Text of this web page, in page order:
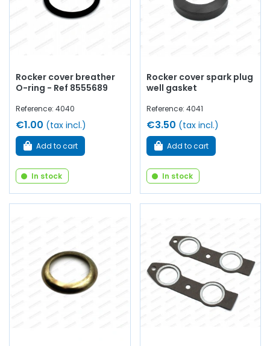
Rocker cover breather
O-ring - Ref 8555689
Reference: 4040
€1.00 (tax incl.)
Add to cart
In stock
Rocker cover spark plug
well gasket
Reference: 4041
€3.50 (tax incl.)
Add to cart
In stock